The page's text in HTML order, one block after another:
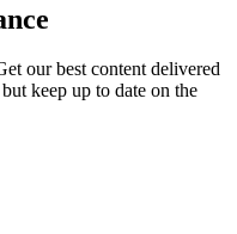
our best content delivered
keep up to date on the